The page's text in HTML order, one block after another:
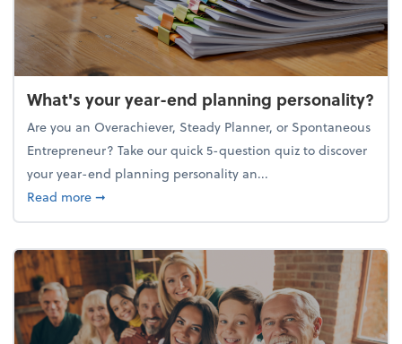
What's your year-end planning personality?
Are you an Overachiever, Steady Planner, or Spontaneous
Entrepreneur? Take our quick 5-question quiz to discover
your year-end planning personality an...
Read moreabout What's your year-end planning personality?
➞